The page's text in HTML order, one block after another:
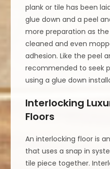
plank or tile has been
glue down and a peel
more preparation as
cleaned and even
adhesion. Like the peel
recommended to seek
using a glue down
Interlocking
Floors
An interlocking floor is
that uses a snap in
tile piece together.